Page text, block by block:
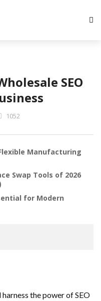
SEO
1052
Manufacturing
Swap Tools of 2026
for Modern
the power of SEO